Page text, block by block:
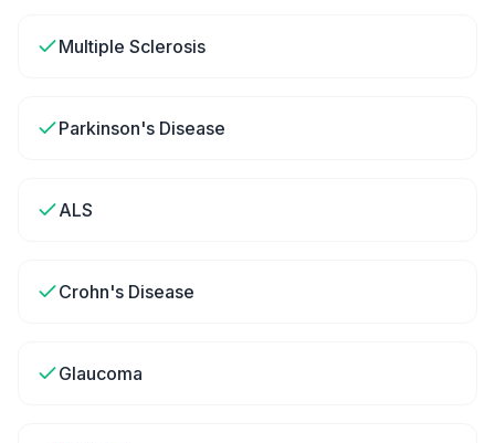
Multiple Sclerosis
Parkinson's Disease
ALS
Crohn's Disease
Glaucoma